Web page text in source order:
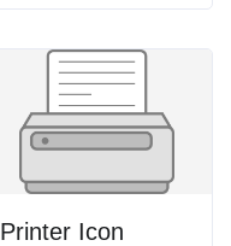
Printer Icon